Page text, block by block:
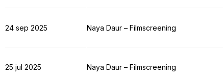
24 sep 2025 Naya Daur – Filmscreening
25 jul 2025 Naya Daur – Filmscreening